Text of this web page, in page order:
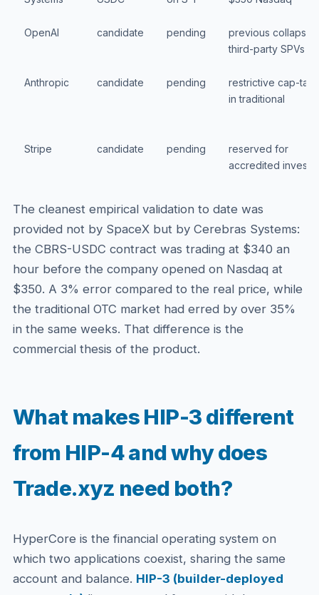
OpenAI candidate pending
previous collapse
third-party SPVs
Anthropic candidate pending
restrictive cap-
in traditional
Stripe candidate pending
reserved for
accredited
The cleanest empirical validation to date was
provided not by SpaceX but by Cerebras Systems:
the CBRS-USDC contract was trading at $340 an
hour before the company opened on Nasdaq at
$350. A 3% error compared to the real price, while
the traditional OTC market had erred by over 35%
in the same weeks. That difference is the
commercial thesis of the product.
What makes HIP-3 different
from HIP-4 and why does
Trade.xyz need both?
HyperCore is the financial operating system on
which two applications coexist, sharing the same
account and balance. HIP-3 (builder-deployed